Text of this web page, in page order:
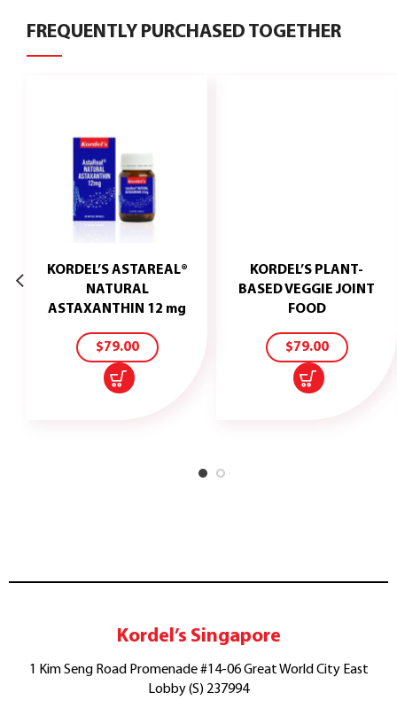
FREQUENTLY PURCHASED TOGETHER
KORDEL’S ASTAREAL®
NATURAL
ASTAXANTHIN 12 mg
$79.00
ADD
CART
KORDEL’S PLANT-
BASED VEGGIE JOINT
FOOD
$79.00
ADD
CART
Kordel’s Singapore
1 Kim Seng Road Promenade #14-06 Great World City East
Lobby (S) 237994